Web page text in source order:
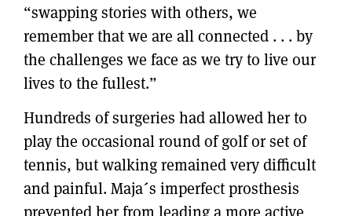
“swapping stories with others, we
remember that we are all connected . . . by
the challenges we face as we try to live our
lives to the fullest.”
Hundreds of surgeries had allowed her to
play the occasional round of golf or set of
tennis, but walking remained very difficult
and painful. Maja´s imperfect prosthesis